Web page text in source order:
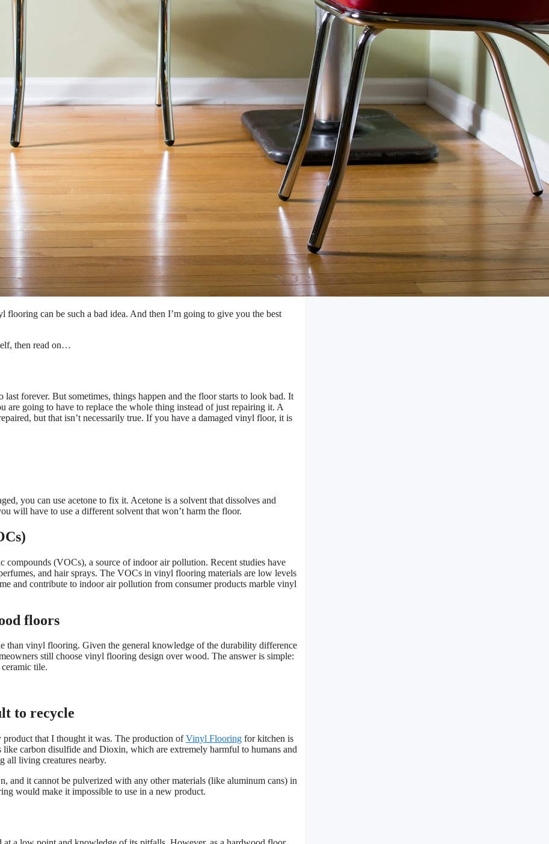
can be such a bad idea. And then I’m going to give you the best
then read on…
forever. But sometimes, things happen and the floor starts to look bad. It
are going to have to replace the whole thing instead of just repairing it. A
but that isn’t necessarily true. If you have a damaged vinyl floor, it is
you can use acetone to fix it. Acetone is a solvent that dissolves and
will have to use a different solvent that won’t harm the floor.
(VOCs), a source of indoor air pollution. Recent studies have
and hair sprays. The VOCs in vinyl flooring materials are low levels
and contribute to indoor air pollution from consumer products marble vinyl
floors
than vinyl flooring. Given the general knowledge of the durability difference
still choose vinyl flooring design over wood. The answer is simple:
tile.
to recycle
that I thought it was. The production ofVinyl Flooring for kitchen is
carbon disulfide and Dioxin, which are extremely harmful to humans and
all living creatures nearby.
and it cannot be pulverized with any other materials (like aluminum cans) in
would make it impossible to use in a new product.